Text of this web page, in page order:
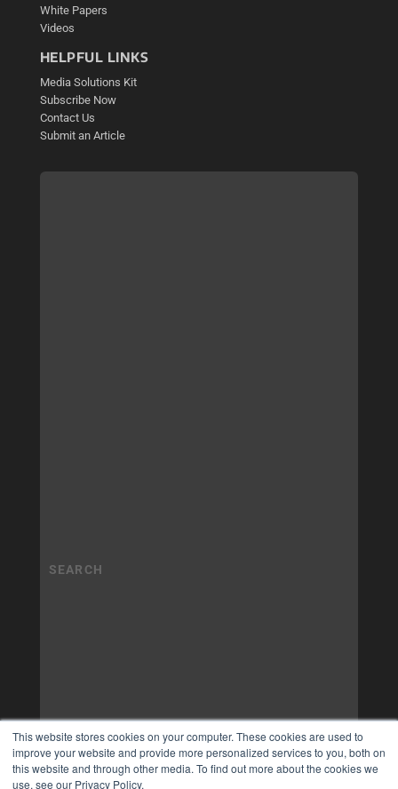
This website stores cookies on your computer. These cookies are used to
improve your website and provide more personalized services to you, both on
this website and through other media. To find out more about the cookies we
use, see our Privacy Policy.
White Papers
Videos
HELPFUL LINKS
Media Solutions Kit
Subscribe Now
Contact Us
Submit an Article